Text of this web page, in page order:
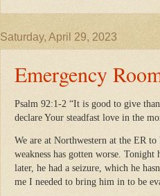
Saturday, April 29, 2023
Emergency
Psalm 92:1-2 “It is good to give
declare Your steadfast love in the
We are at Northwestern at the ER
weakness has gotten worse.
later, he had a seizure, which he
me I needed to bring him in to be